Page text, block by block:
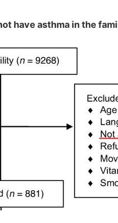
have asthma in the